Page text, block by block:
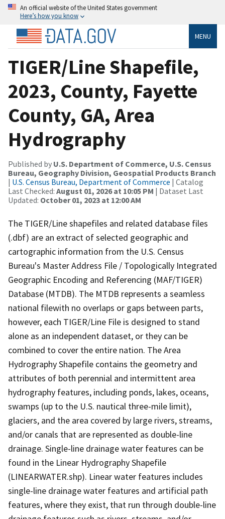
An official website of the United States government
Here’s how you know
MENU
TIGER/Line Shapefile,
2023, County, Fayette
County, GA, Area
Hydrography
Published by U.S. Department of Commerce, U.S. Census
Bureau, Geography Division, Geospatial Products Branch
| U.S. Census Bureau, Department of Commerce | Catalog
Last Checked: August 01, 2026 at 10:05 PM | Dataset Last
Updated: October 01, 2023 at 12:00 AM
The TIGER/Line shapefiles and related database files
(.dbf) are an extract of selected geographic and
cartographic information from the U.S. Census
Bureau's Master Address File / Topologically Integrated
Geographic Encoding and Referencing (MAF/TIGER)
Database (MTDB). The MTDB represents a seamless
national filewith no overlaps or gaps between parts,
however, each TIGER/Line File is designed to stand
alone as an independent dataset, or they can be
combined to cover the entire nation. The Area
Hydrography Shapefile contains the geometry and
attributes of both perennial and intermittent area
hydrography features, including ponds, lakes, oceans,
swamps (up to the U.S. nautical three-mile limit),
glaciers, and the area covered by large rivers, streams,
and/or canals that are represented as double-line
drainage. Single-line drainage water features can be
found in the Linear Hydrography Shapefile
(LINEARWATER.shp). Linear water features includes
single-line drainage water features and artificial path
features, where they exist, that run through double-line